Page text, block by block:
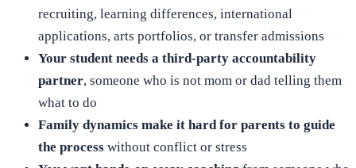
recruiting, learning differences, international
applications, arts portfolios, or transfer admissions
Your student needs a third-party accountability
partner, someone who is not mom or dad telling them
what to do
Family dynamics make it hard for parents to guide
the process without conflict or stress